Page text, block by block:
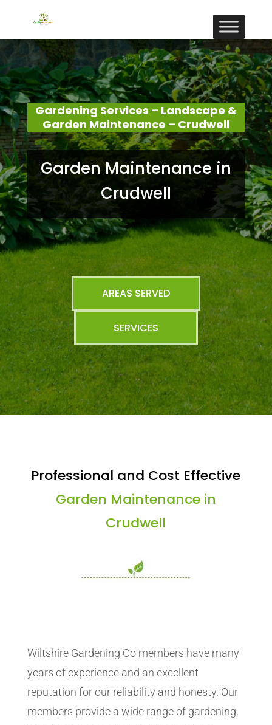
Gardening Services – Landscape &
Garden Maintenance – Crudwell
Garden Maintenance in
Crudwell
AREAS SERVED
SERVICES
Professional and Cost Effective
Garden Maintenance in
Crudwell
Wiltshire Gardening Co members have many
years of experience and an excellent
reputation for our reliability and honesty. Our
members provide a wide range of gardening,